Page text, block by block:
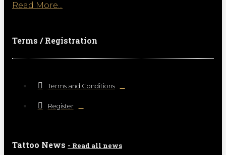
Read More...
Terms / Registration
Terms and Conditions
Register
Tattoo News - Read all news